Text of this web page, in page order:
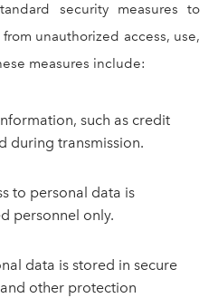
security measures to
unauthorized access, use,
measures include:
such as credit
during transmission.
to personal data is
personnel only.
data is stored in secure
other protection